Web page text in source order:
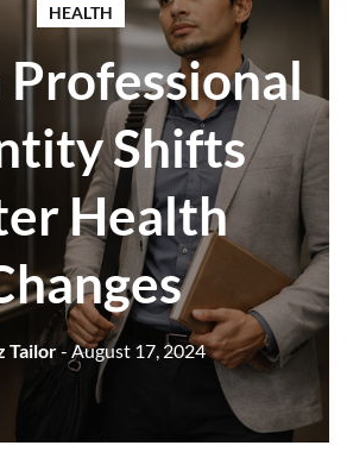
HEALTH
Shifts
Health
Tailor- August 17, 2024